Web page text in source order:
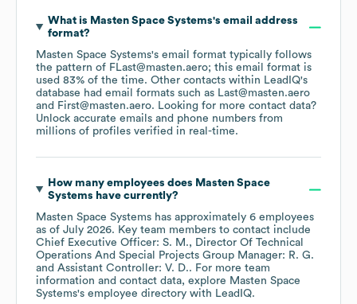
What is Masten Space Systems's email address
format?
Masten Space Systems's email format typically follows
the pattern of FLast@masten.aero; this email format is
used 83% of the time. Other contacts within LeadIQ's
database had email formats such as Last@masten.aero
First@masten.aero. Looking for more contact data?
Unlock accurate emails and phone numbers from
millions of profiles verified in real-time.
How many employees does Masten Space
Systems have currently?
Masten Space Systems has approximately 6 employees
as of July 2026. Key team members to contact include
Chief Executive Officer: S. M.
Director Of Technical
Operations And Special Projects Group Manager: R. G.
Assistant Controller: V. D.. For more team
information and contact data, explore Masten Space
Systems's employee directory with LeadIQ.